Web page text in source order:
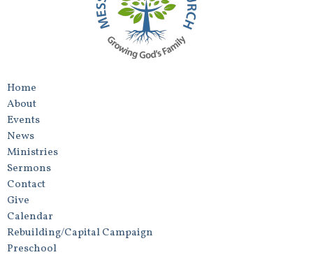
Home
About
Events
News
Ministries
Sermons
Contact
Give
Calendar
Rebuilding/Capital Campaign
Preschool